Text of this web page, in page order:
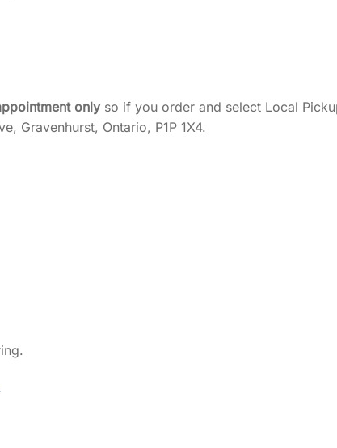
only so if you order and select Local
Gravenhurst, Ontario, P1P 1X4.